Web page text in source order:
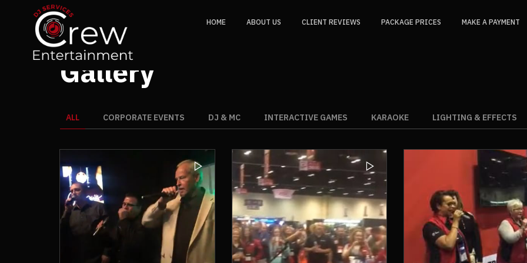
HOME ABOUT US CLIENT REVIEWS PACKAGE PRICES MAKE A PAYMENT
Gallery
ALL CORPORATE EVENTS DJ & MC INTERACTIVE GAMES KARAOKE LIGHTING & EFFECTS